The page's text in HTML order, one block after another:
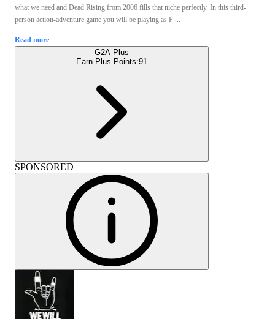
what we need and Dead Rising from 2006 fills that niche perfectly. In this third-
person action-adventure game you will be playing as F ...
Read more
G2A Plus
Earn Plus Points:91
SPONSORED